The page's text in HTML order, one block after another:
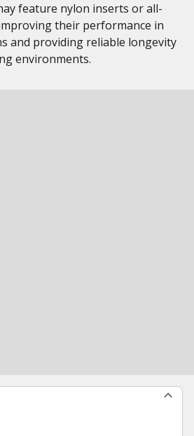
feature nylon inserts or all-
their performance in
and providing reliable longevity
environments.